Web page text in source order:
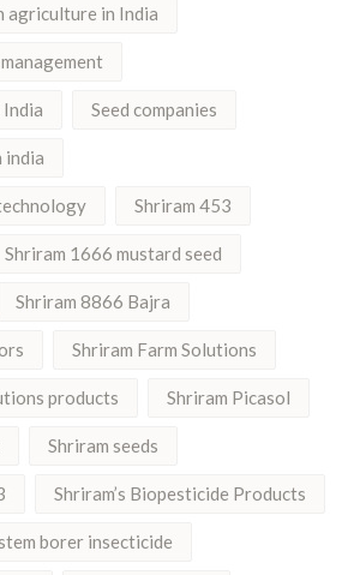
agriculture in India
Seed companies
india
Shriram 453
Shriram 1666 mustard seed
Shriram 8866 Bajra
Shriram Farm Solutions
products Shriram Picasol
Shriram seeds
Shriram’s Biopesticide Products
borer insecticide